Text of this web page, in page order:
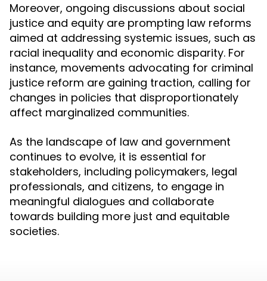
Moreover, ongoing discussions about social
justice and equity are prompting law reforms
aimed at addressing systemic issues, such as
racial inequality and economic disparity. For
instance, movements advocating for criminal
justice reform are gaining traction, calling for
changes in policies that disproportionately
affect marginalized communities.
As the landscape of law and government
continues to evolve, it is essential for
stakeholders, including policymakers, legal
professionals, and citizens, to engage in
meaningful dialogues and collaborate
towards building more just and equitable
societies.